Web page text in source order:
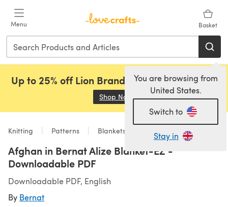
Menu Basket
You are browsing from
United States.
Switch to
Stay in
Up to 25% off Lion Brand, Sirdar and Rowan!
Shop Now (opens in a new tab)
Knitting Patterns Blankets
Afghan in Bernat Alize Blanket-EZ -
Downloadable PDF
Downloadable PDF, English
By Bernat